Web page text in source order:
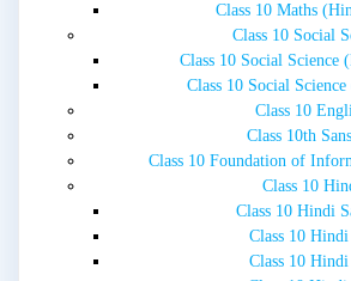
Class 10 Maths
Class 10 Social
Class 10 Social Science
Class 10 Social
Class 10
Class 10th
Class 10 Foundation of
Class 10
Class 10 Hindi
Class 10 Hindi
Class 10